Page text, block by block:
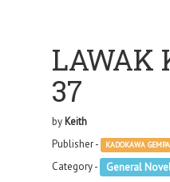
LAWAK
37
byKeith
Publisher -
KADOKAWA
Category - General